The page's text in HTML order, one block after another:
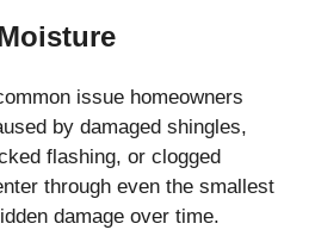
issue homeowners
by damaged shingles,
flashing, or clogged
through even the smallest
damage over time.